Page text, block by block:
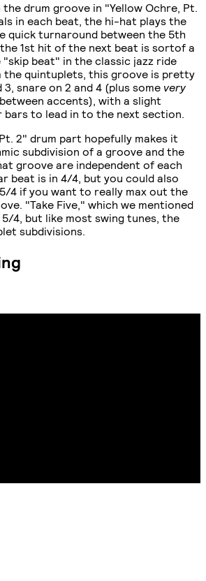
drum groove in "Yellow Ochre, Pt.
in each beat, the hi-hat plays the
quick turnaround between the 5th
1st hit of the next beat is sortof a
beat" in the classic jazz ride
quintuplets, this groove is pretty
3, snare on 2 and 4 (plus some very
accents), with a slight
to lead in to the next section.
2" drum part hopefully makes it
subdivision of a groove and the
groove are independent of each
beat is in 4/4, but you could also
4 if you want to really max out the
"Take Five," which we mentioned
4, but like most swing tunes, the
subdivisions.